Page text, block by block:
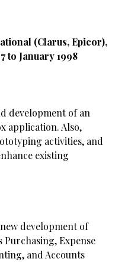
(Clarus, Epicor),
to January 1998
development of an
application. Also,
activities, and
existing
development of
Purchasing, Expense
and Accounts